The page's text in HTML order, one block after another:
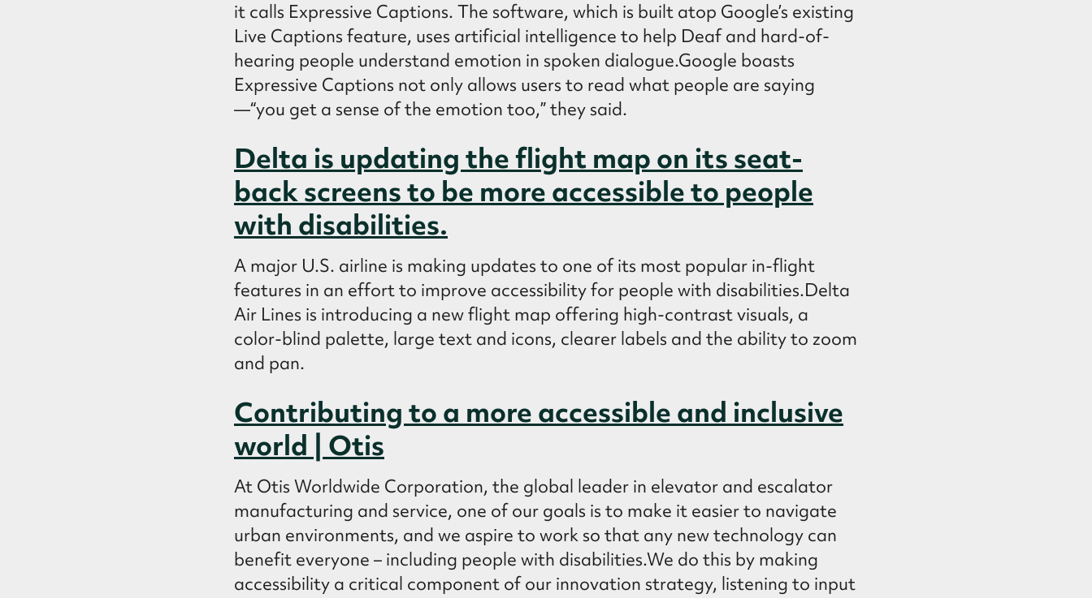
it calls Expressive Captions. The software, which is built atop Google’s existing
Live Captions feature, uses artificial intelligence to help Deaf and hard-of-
hearing people understand emotion in spoken dialogue.Google boasts
Expressive Captions not only allows users to read what people are saying
—“you get a sense of the emotion too,” they said.
Delta is updating the flight map on its seat-
back screens to be more accessible to people
with disabilities.
A major U.S. airline is making updates to one of its most popular in-flight
features in an effort to improve accessibility for people with disabilities.Delta
Air Lines is introducing a new flight map offering high-contrast visuals, a
color-blind palette, large text and icons, clearer labels and the ability to zoom
and pan.
Contributing to a more accessible and inclusive
world | Otis
At Otis Worldwide Corporation, the global leader in elevator and escalator
manufacturing and service, one of our goals is to make it easier to navigate
urban environments, and we aspire to work so that any new technology can
benefit everyone – including people with disabilities.We do this by making
accessibility a critical component of our innovation strategy, listening to input